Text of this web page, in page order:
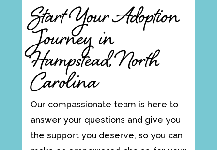
Start Your Adoption
Journey in
Hampstead, North
Carolina
Our compassionate team is here to
answer your questions and give you
the support you deserve, so you can